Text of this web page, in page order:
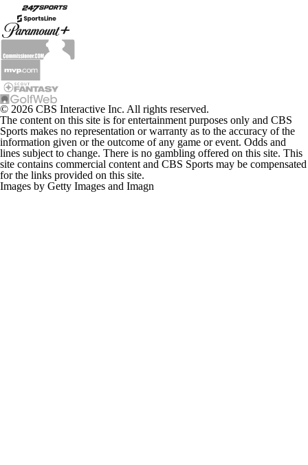
© 2026 CBS Interactive Inc. All rights reserved.
The content on this site is for entertainment purposes only and CBS
Sports makes no representation or warranty as to the accuracy of the
information given or the outcome of any game or event. Odds and
lines subject to change. There is no gambling offered on this site. This
site contains commercial content and CBS Sports may be compensated
for the links provided on this site.
Images by Getty Images and Imagn